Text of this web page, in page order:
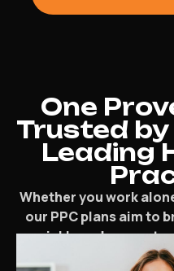
One
Trusted
Leading
Whether you work
our PPC plans aim to
quickly and support